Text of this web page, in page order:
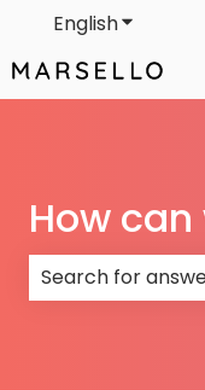
EnglishShow
How